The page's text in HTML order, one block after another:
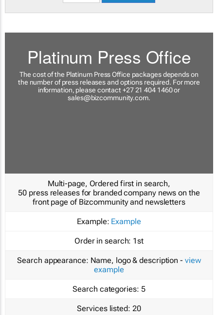
Platinum Press Office
The cost of the Platinum Press Office packages depends on
the number of press releases and options required. For more
information, please contact +27 21 404 1460 or
sales@bizcommunity.com.
Multi-page, Ordered first in search,
50 press releases for branded company news on the
front page of Bizcommunity and newsletters
Example: Example
Order in search: 1st
Search appearance: Name, logo & description - view
example
Search categories: 5
Services listed: 20